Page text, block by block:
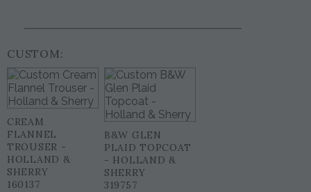
CUSTOM:
CREAM
FLANNEL
TROUSER -
HOLLAND &
SHERRY
160137
B&W GLEN
PLAID TOPCOAT
- HOLLAND &
SHERRY
319757